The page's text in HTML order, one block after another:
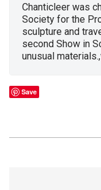
Chanticleer was
Society for the
sculpture and
second Show in
unusual
Save